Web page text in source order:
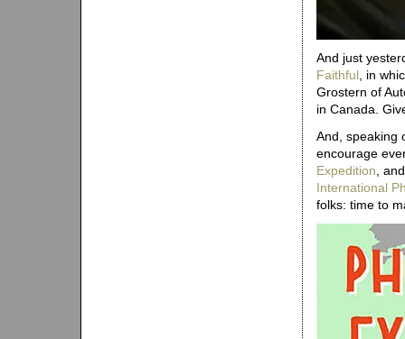
And just
Faithful , in
Grostern of
in Canada.
And, speaking
encourage
Expedition ,
International
folks: time to